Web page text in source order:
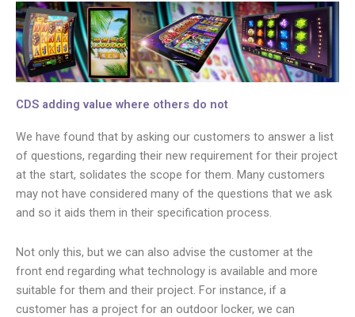
CDS adding value where others do not
We have found that by asking our customers to answer a list
of questions, regarding their new requirement for their project
at the start, solidates the scope for them. Many customers
may not have considered many of the questions that we ask
and so it aids them in their specification process.
Not only this, but we can also advise the customer at the
front end regarding what technology is available and more
suitable for them and their project. For instance, if a
customer has a project for an outdoor locker, we can